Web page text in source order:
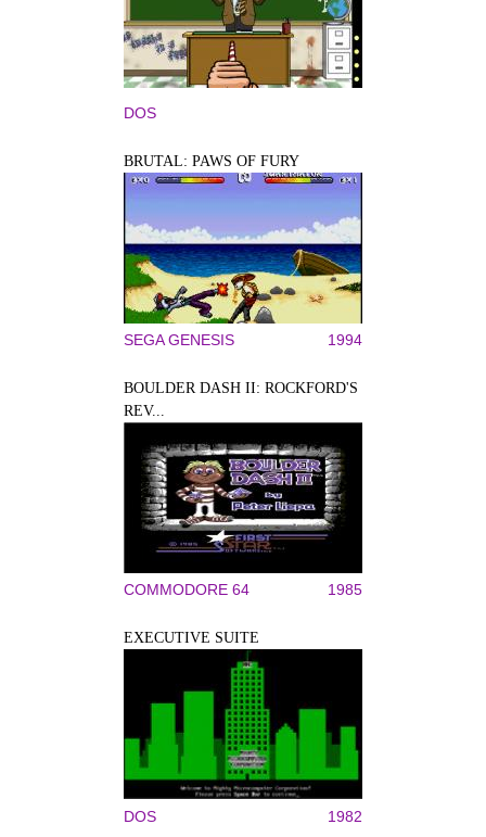
DOS
BRUTAL: PAWS OF FURY
SEGA GENESIS 1994
BOULDER DASH II: ROCKFORD'S
REV...
COMMODORE 64 1985
EXECUTIVE SUITE
DOS 1982